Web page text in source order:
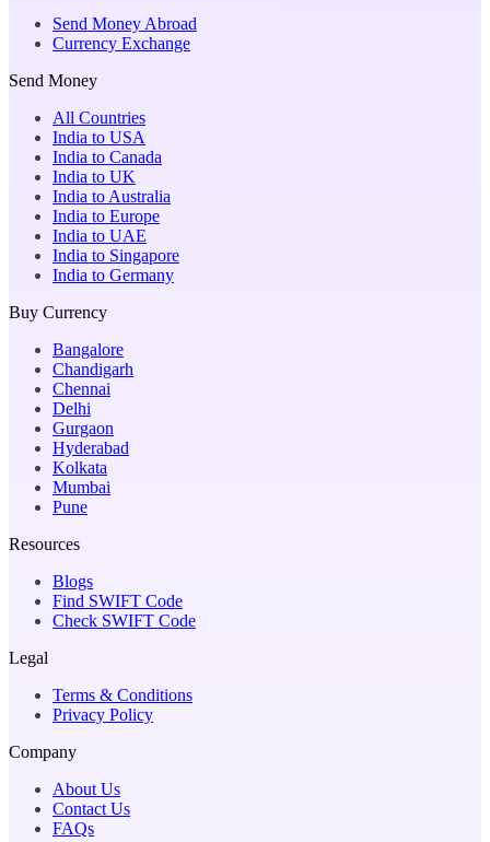
Send Money Abroad
Currency Exchange
Send Money
All Countries
India to USA
India to Canada
India to UK
India to Australia
India to Europe
India to UAE
India to Singapore
India to Germany
Buy Currency
Bangalore
Chandigarh
Chennai
Delhi
Gurgaon
Hyderabad
Kolkata
Mumbai
Pune
Resources
Blogs
Find SWIFT Code
Check SWIFT Code
Legal
Terms & Conditions
Privacy Policy
Company
About Us
Contact Us
FAQs